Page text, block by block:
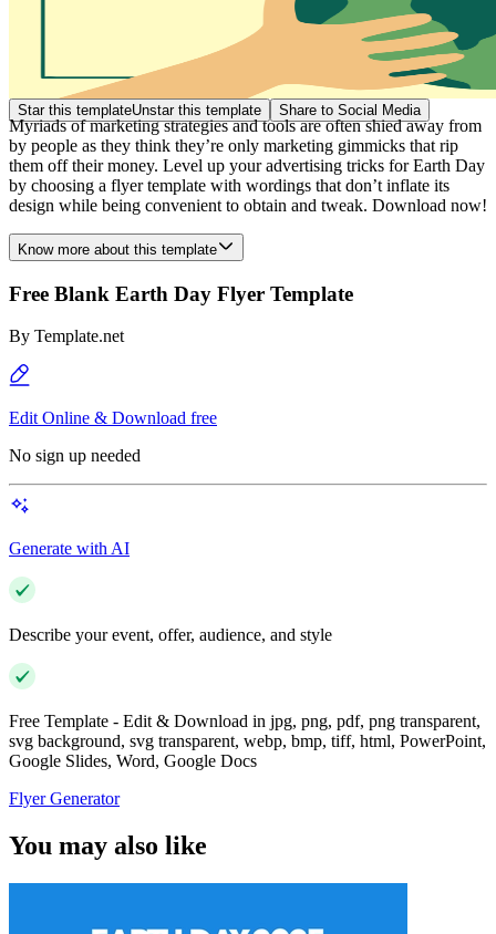
Star this templateUnstar this template Share to Social Media
Myriads of marketing strategies and tools are often shied away from
by people as they think they’re only marketing gimmicks that rip
them off their money. Level up your advertising tricks for Earth Day
by choosing a flyer template with wordings that don’t inflate its
design while being convenient to obtain and tweak. Download now!
Know more about this template
Free Blank Earth Day Flyer Template
By Template.net
Edit Online & Download free
No sign up needed
Generate with AI
Describe your event, offer, audience, and style
Free Template - Edit & Download in jpg, png, pdf, png transparent,
svg background, svg transparent, webp, bmp, tiff, html, PowerPoint,
Google Slides, Word, Google Docs
Flyer Generator
You may also like